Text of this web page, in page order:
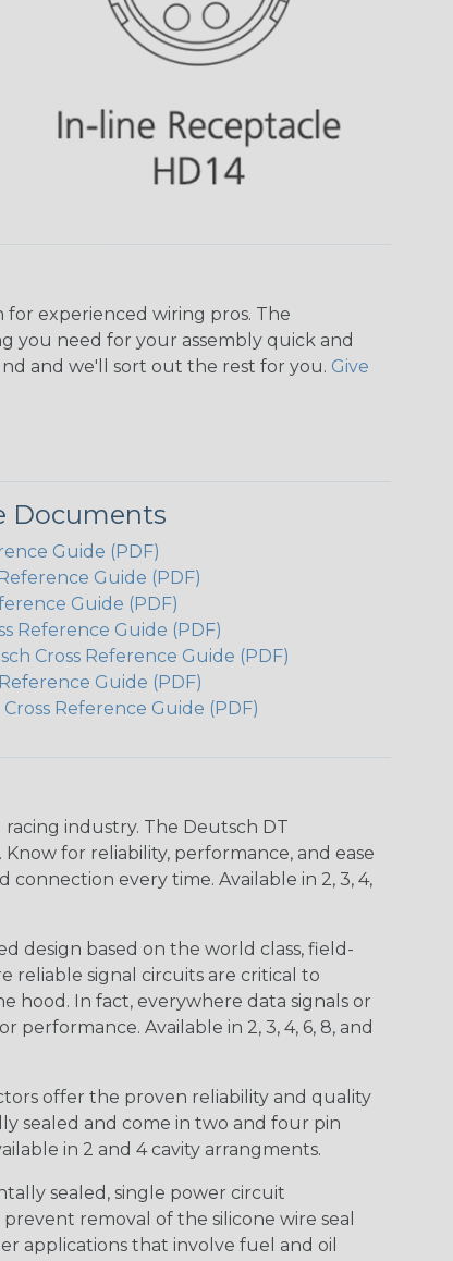
experienced wiring pros. The
you need for your assembly quick and
and we'll sort out the rest for you. Give
Documents
Guide (PDF)
Guide (PDF)
Guide (PDF)
Reference Guide (PDF)
Cross Reference Guide (PDF)
Guide (PDF)
Reference Guide (PDF)
industry. The Deutsch DT
for reliability, performance, and ease
every time. Available in 2, 3, 4,
design based on the world class, field-
reliable signal circuits are critical to
hood. In fact, everywhere data signals or
Available in 2, 3, 4, 6, 8, and
offer the proven reliability and quality
sealed and come in two and four pin
in 2 and 4 cavity arrangments.
sealed, single power circuit
removal of the silicone wire seal
applications that involve fuel and oil